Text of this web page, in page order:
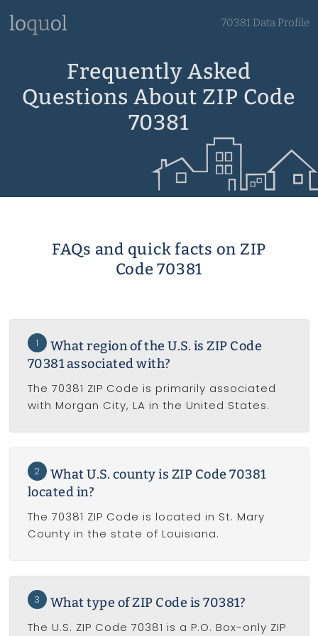
70381 Data Profile
Frequently Asked
Questions About ZIP Code
70381
FAQs and quick facts on ZIP
Code 70381
1
What region of the U.S. is ZIP Code
70381 associated with?
The 70381 ZIP Code is primarily associated
with Morgan City, LA in the United States.
2
What U.S. county is ZIP Code 70381
located in?
The 70381 ZIP Code is located in St. Mary
County in the state of Louisiana.
3 What type of ZIP Code is 70381?
The U.S. ZIP Code 70381 is a P.O. Box-only ZIP